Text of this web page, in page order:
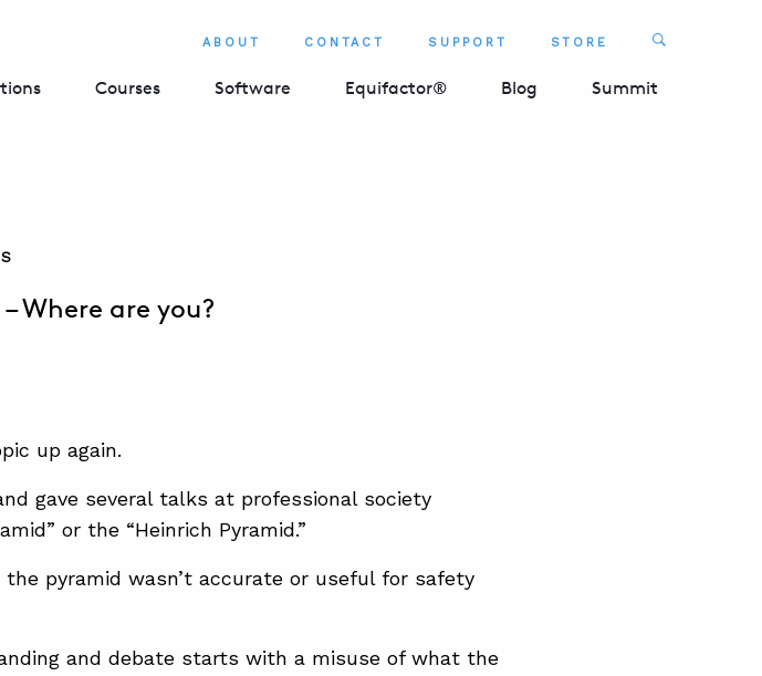
ABOUT CONTACT SUPPORT STORE Search
Courses Software Equifactor® Blog Summit
Where are you?
up again.
gave several talks at professional society
or the “Heinrich Pyramid.”
pyramid wasn’t accurate or useful for safety
and debate starts with a misuse of what the